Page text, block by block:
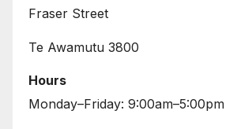
Fraser Street
Te Awamutu 3800
Hours
Monday–Friday: 9:00am–5:00pm